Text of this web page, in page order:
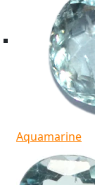
Aquamarine